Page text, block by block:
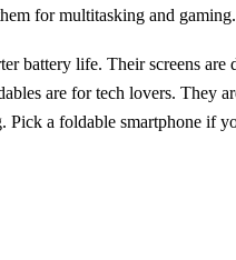
for multitasking and
battery life. Their screens are
are for tech lovers. They
a foldable smartphone if